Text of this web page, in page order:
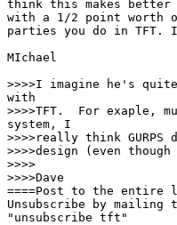
think this makes better
with a 1/2 point worth
parties you do in TFT.
MIchael
>>>>I imagine he's
with
>>>>TFT.  For exaple,
system, I
>>>>really think
>>>>design (even
>>>>
>>>>Dave
====Post to the
Unsubscribe by mailing
"unsubscribe tft"